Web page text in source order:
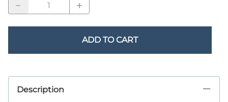
ADD TO CART
Description